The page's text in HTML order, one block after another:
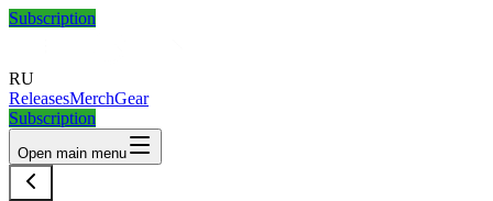
Subscription
RU
ReleasesMerchGear
Subscription
Open main menu